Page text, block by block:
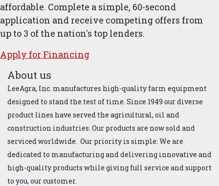
affordable. Complete a simple, 60-second
application and receive competing offers from
up to 3 of the nation's top lenders.
Apply for ​Financ​ing
About us
LeeAgra, Inc. manufactures high-quality farm equipment
designed to stand the test of time. Since 1949 our diverse
product lines have served the agricultural, oil and
construction industries. Our products are now sold and
serviced worldwide. Our priority is simple: We are
dedicated to manufacturing and delivering innovative and
high-quality products while giving full service and support
to you, our customer.